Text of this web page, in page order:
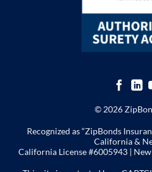
© 2026
Recognized as “ZipBonds
California &
California License #6005943 |